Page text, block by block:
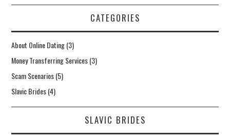
CATEGORIES
About Online Dating(3)
Money Transferring Services(3)
Scam Scenarios(5)
Slavic Brides(4)
SLAVIC BRIDES